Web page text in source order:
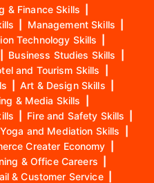
& Finance Skills
Management Skills
Technology Skills
Business Studies Skills
and Tourism Skills
Art & Design Skills
& Media Skills
Fire and Safety Skills
Yoga and Mediation Skills
Creater Economy
& Office Careers
& Customer Service